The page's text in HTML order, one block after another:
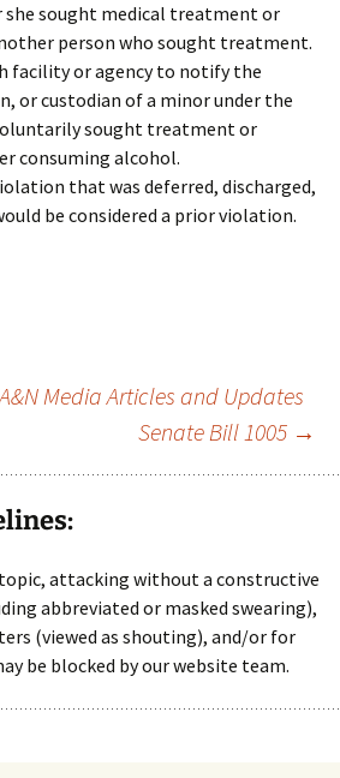
she sought medical treatment or
person who sought treatment.
facility or agency to notify the
or custodian of a minor under the
sought treatment or
consuming alcohol.
that was deferred, discharged,
be considered a prior violation.
Media Articles and Updates
Senate Bill 1005 →
attacking without a constructive
abbreviated or masked swearing),
(viewed as shouting), and/or for
be blocked by our website team.